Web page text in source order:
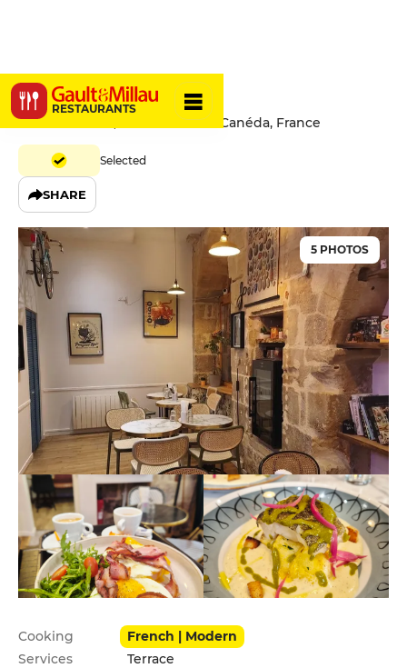
RESTAURANTS
Café Marcel
8 Rue Fénelon, 24200 Sarlat-la-Canéda, France
Selected
SHARE
5 PHOTOS
Practical information
Cooking
French | Modern
Services
Terrace